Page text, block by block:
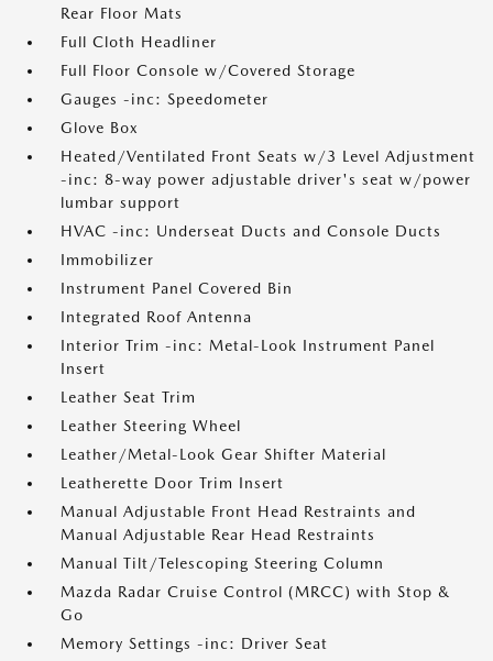
Rear Floor Mats
Full Cloth Headliner
Full Floor Console w/Covered Storage
Gauges -inc: Speedometer
Glove Box
Heated/Ventilated Front Seats w/3 Level Adjustment
-inc: 8-way power adjustable driver's seat w/power
lumbar support
HVAC -inc: Underseat Ducts and Console Ducts
Immobilizer
Instrument Panel Covered Bin
Integrated Roof Antenna
Interior Trim -inc: Metal-Look Instrument Panel
Insert
Leather Seat Trim
Leather Steering Wheel
Leather/Metal-Look Gear Shifter Material
Leatherette Door Trim Insert
Manual Adjustable Front Head Restraints and
Manual Adjustable Rear Head Restraints
Manual Tilt/Telescoping Steering Column
Mazda Radar Cruise Control (MRCC) with Stop &
Go
Memory Settings -inc: Driver Seat